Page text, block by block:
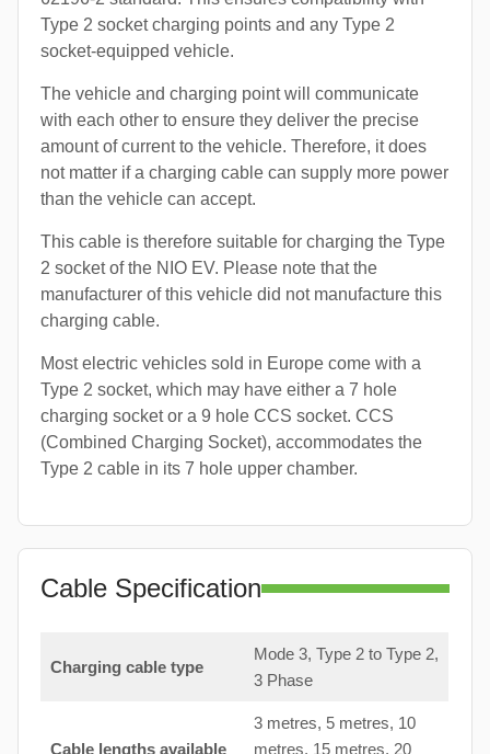
Type 2 socket charging points and any Type 2
socket-equipped vehicle.
The vehicle and charging point will communicate
with each other to ensure they deliver the precise
amount of current to the vehicle. Therefore, it does
not matter if a charging cable can supply more power
than the vehicle can accept.
This cable is therefore suitable for charging the Type
2 socket of the NIO EV. Please note that the
manufacturer of this vehicle did not manufacture this
charging cable.
Most electric vehicles sold in Europe come with a
Type 2 socket, which may have either a 7 hole
charging socket or a 9 hole CCS socket. CCS
(Combined Charging Socket), accommodates the
Type 2 cable in its 7 hole upper chamber.
Cable Specification
Charging cable type
Mode 3, Type 2 to Type 2,
3 Phase
Cable lengths available
3 metres, 5 metres, 10
metres, 15 metres, 20